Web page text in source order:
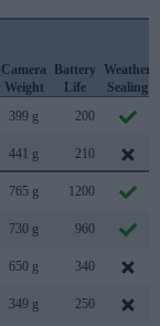
Camera
Weight
Battery
Life
Weather
Sealing
399 g 200
441 g 210
765 g 1200
730 g 960
650 g 340
349 g 250